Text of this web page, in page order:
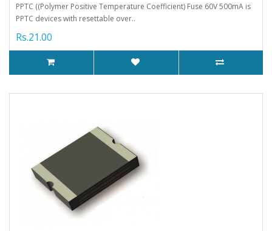
PPTC ((Polymer Positive Temperature Coefficient) Fuse 60V 500mA is
PPTC devices with resettable over..
Rs.21.00